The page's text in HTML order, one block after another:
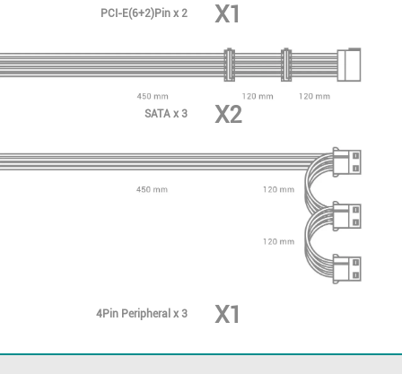
PCI-E(6+2)Pin x 2 X1
SATA x 3 X2
4Pin Peripheral x 3 X1